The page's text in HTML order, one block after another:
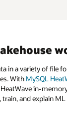
in a variety of file
With MySQL
in-
and explain